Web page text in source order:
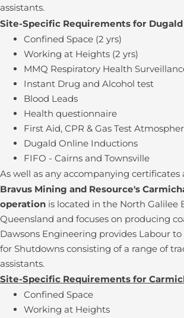
assistants.
Site-Specific Requirements for
Confined Space (2 yrs)
Working at Heights (2 yrs)
MMQ Respiratory Health
Instant Drug and Alcohol test
Blood Leads
Health questionnaire
First Aid, CPR & Gas Test
Dugald Online Inductions
FIFO - Cairns and Townsville
As well as any accompanying certificates
Bravus Mining and Resource's
operation is located in the North Galilee
Queensland and focuses on producing
Dawsons Engineering provides Labour
for Shutdowns consisting of a range of
assistants.
Site-Specific Requirements for
Confined Space
Working at Heights